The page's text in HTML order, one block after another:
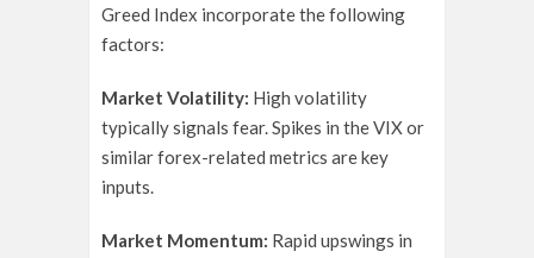
Greed Index incorporate the following
factors:
Market Volatility: High volatility
typically signals fear. Spikes in the VIX or
similar forex-related metrics are key
inputs.
Market Momentum: Rapid upswings in